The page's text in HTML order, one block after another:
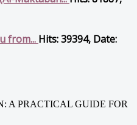
from... Hits: 39394, Date: